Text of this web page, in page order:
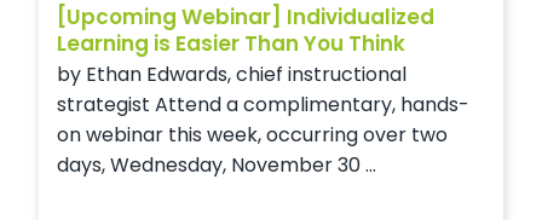
[Upcoming Webinar] Individualized
Learning is Easier Than You Think
by Ethan Edwards, chief instructional
strategist Attend a complimentary, hands-
on webinar this week, occurring over two
days, Wednesday, November 30 ...